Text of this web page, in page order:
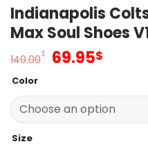
Indianapolis
Max Soul Shoes
140.00$ Original
140.00$.
69.95$
Color
Size